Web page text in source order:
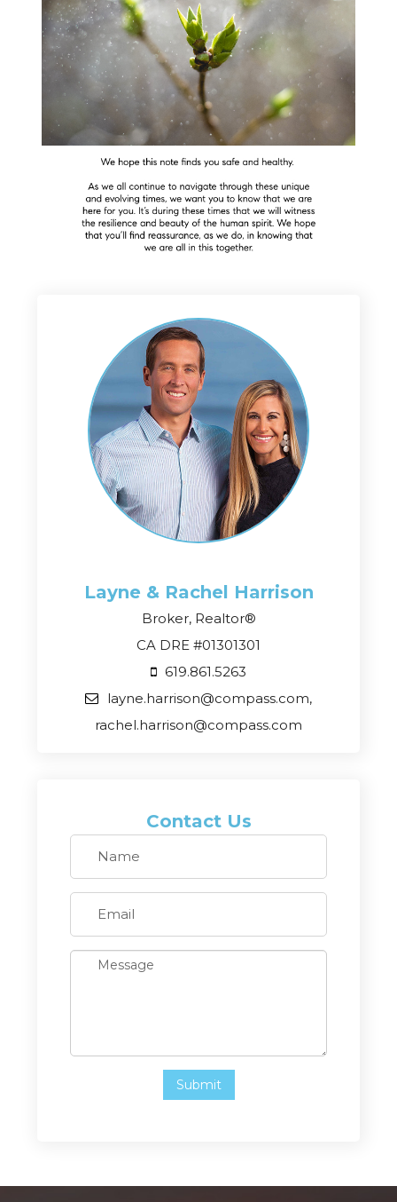
Layne & Rachel Harrison
Broker, Realtor®
CA DRE #01301301
619.861.5263
layne.harrison@compass.com,
rachel.harrison@compass.com
Contact Us